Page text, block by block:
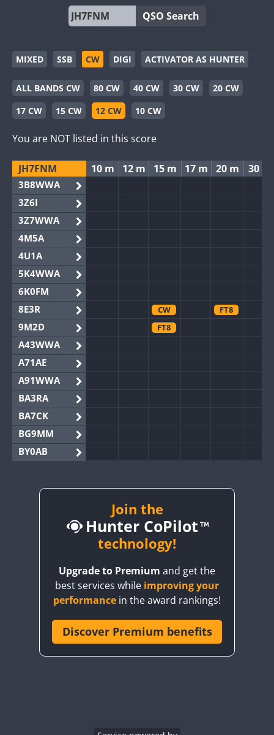
QSO Search
MIXED SSB CW DIGI ACTIVATOR AS HUNTER
ALL BANDS CW 80 CW 40 CW 30 CW
20 CW
17 CW
15 CW 12 CW 10 CW
You are NOT listed in this score
JH7FNM 10 m 12 m 15 m 17 m 20 m 30 m
3B8WWA
3Z6I
3Z7WWA
4M5A
4U1A
5K4WWA
6K0FM
8E3R
CW FT8
9M2D FT8
A43WWA
A71AE
A91WWA
BA3RA
BA7CK
BG9MM
BY0AB
BY2AA
CQ3WWA
CR6WWA
Join the
Hunter CoPilot
technology!
Upgrade to Premium and get the
best services while improving your
performance in the award rankings!
Discover Premium benefits